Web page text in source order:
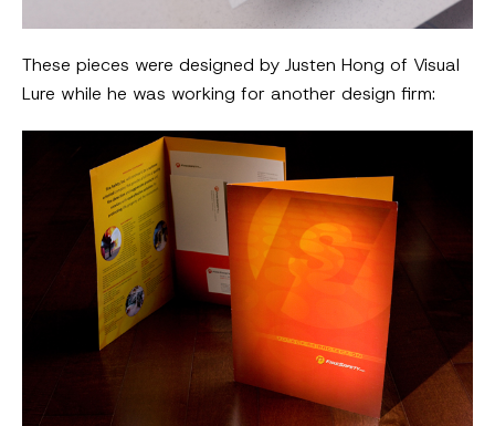
These pieces were designed by Justen Hong of Visual
Lure while he was working for another design firm: